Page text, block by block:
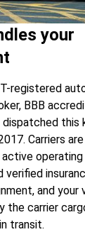
your
registered
BBB
dispatched this
Carriers are
operating
verified
and your
the carrier
transit.